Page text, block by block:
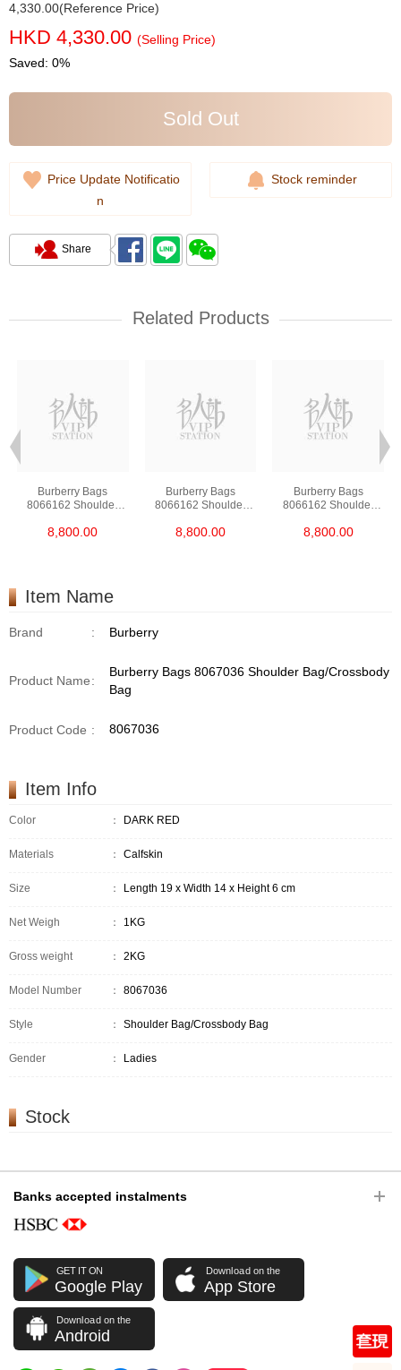
4,330.00(Reference Price)
HKD 4,330.00 (Selling Price)
Saved: 0%
Sold Out
Price Update Notificatio
n
Stock reminder
Share
Related Products
Burberry Bags
8066162 Shoulder
8,800.00
Burberry Bags
8066162 Shoulder
8,800.00
Burberry Bags
8066162 Shoulder
8,800.00
Item Name
Brand : Burberry
Product Name:
Burberry Bags 8067036 Shoulder Bag/Crossbody
Bag
Product Code : 8067036
Item Info
Color ： DARK RED
Materials ： Calfskin
Size ： Length 19 x Width 14 x Height 6 cm
Net Weigh ： 1KG
Gross weight ： 2KG
Model Number ： 8067036
Style ： Shoulder Bag/Crossbody Bag
Gender ： Ladies
Stock
Banks accepted instalments
GET IT ON
Google Play
Download on the
App Store
Download on the
Android